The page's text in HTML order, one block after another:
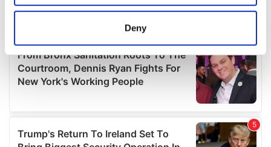
location which can be accurate to within several
Find out more about how your personal data is processed
and set your preferences in the
details section .
provide social media features and to analyse our traffic.
We also share information about your use of our site with
Deny